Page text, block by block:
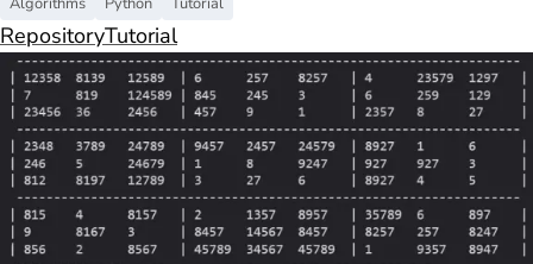
RepositoryTutorial